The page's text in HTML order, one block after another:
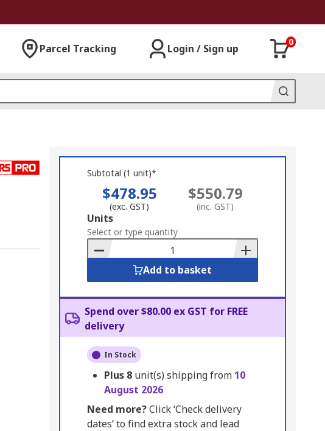
Parcel Tracking Login / Sign up
0
Subtotal (1 unit)*
$478.95
(exc. GST)
$550.79
(inc. GST)
Add
to
Basket
Units
Select or type quantity
Add to basket
Spend over $80.00 ex GST for FREE
delivery
In Stock
Plus 8 unit(s) shipping from 10
August 2026
Need more?Click ‘Check delivery
dates’ to find extra stock and lead